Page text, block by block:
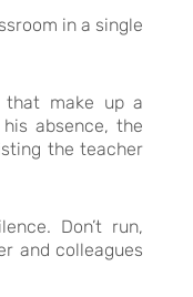
in a single
make up a
absence, the
the teacher
Don’t run,
and colleagues